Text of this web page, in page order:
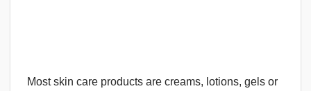
Most skin care products are creams, lotions, gels or